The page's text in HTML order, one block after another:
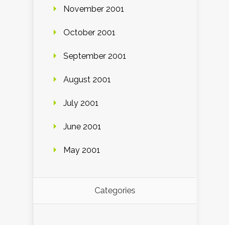
November 2001
October 2001
September 2001
August 2001
July 2001
June 2001
May 2001
Categories